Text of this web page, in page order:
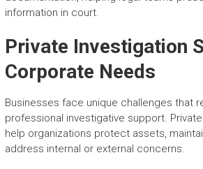
information in court.
Private Investigation
Corporate Needs
Businesses face unique challenges that
professional investigative support.
help organizations protect assets,
address internal or external concerns.